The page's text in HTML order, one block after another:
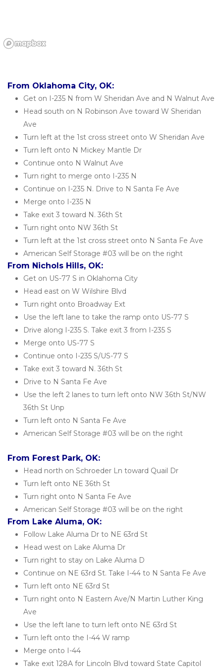
From Oklahoma City, OK:
Get on I-235 N from W Sheridan Ave and N Walnut Ave
Head south on N Robinson Ave toward W Sheridan
Ave
Turn left at the 1st cross street onto W Sheridan Ave
Turn left onto N Mickey Mantle Dr
Continue onto N Walnut Ave
Turn right to merge onto I-235 N
Continue on I-235 N. Drive to N Santa Fe Ave
Merge onto I-235 N
Take exit 3 toward N. 36th St
Turn right onto NW 36th St
Turn left at the 1st cross street onto N Santa Fe Ave
American Self Storage #03 will be on the right
From Nichols Hills, OK:
Get on US-77 S in Oklahoma City
Head east on W Wilshire Blvd
Turn right onto Broadway Ext
Use the left lane to take the ramp onto US-77 S
Drive along I-235 S. Take exit 3 from I-235 S
Merge onto US-77 S
Continue onto I-235 S/US-77 S
Take exit 3 toward N. 36th St
Drive to N Santa Fe Ave
Use the left 2 lanes to turn left onto NW 36th St/NW
36th St Unp
Turn left onto N Santa Fe Ave
American Self Storage #03 will be on the right
From Forest Park, OK:
Head north on Schroeder Ln toward Quail Dr
Turn left onto NE 36th St
Turn right onto N Santa Fe Ave
American Self Storage #03 will be on the right
From Lake Aluma, OK:
Follow Lake Aluma Dr to NE 63rd St
Head west on Lake Aluma Dr
Turn right to stay on Lake Aluma D
Continue on NE 63rd St. Take I-44 to N Santa Fe Ave
Turn left onto NE 63rd St
Turn right onto N Eastern Ave/N Martin Luther King
Ave
Use the left lane to turn left onto NE 63rd St
Turn left onto the I-44 W ramp
Merge onto I-44
Take exit 128A for Lincoln Blvd toward State Capitol